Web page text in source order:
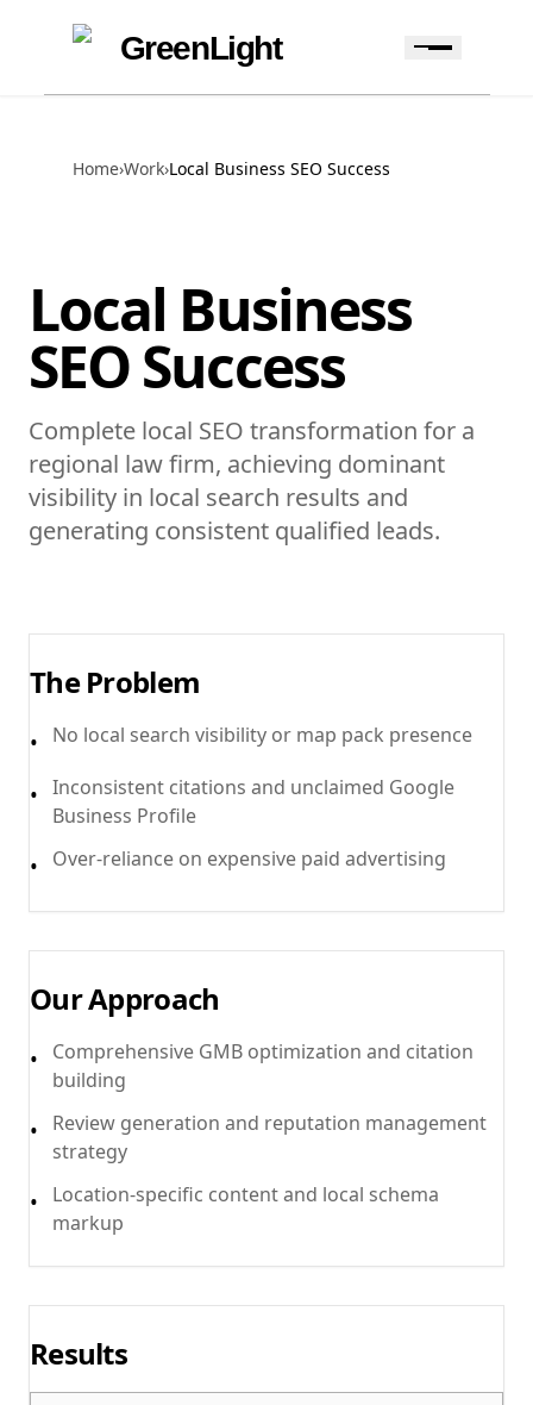
GreenLight
Home›Work›Local Business SEO Success
Local Business
SEO Success
Complete local SEO transformation for a
regional law firm, achieving dominant
visibility in local search results and
generating consistent qualified leads.
The Problem
• No local search visibility or map pack presence
• Inconsistent citations and unclaimed Google
Business Profile
• Over-reliance on expensive paid advertising
Our Approach
•
Comprehensive GMB optimization and citation
building
•
Review generation and reputation management
strategy
•
Location-specific content and local schema
markup
Results